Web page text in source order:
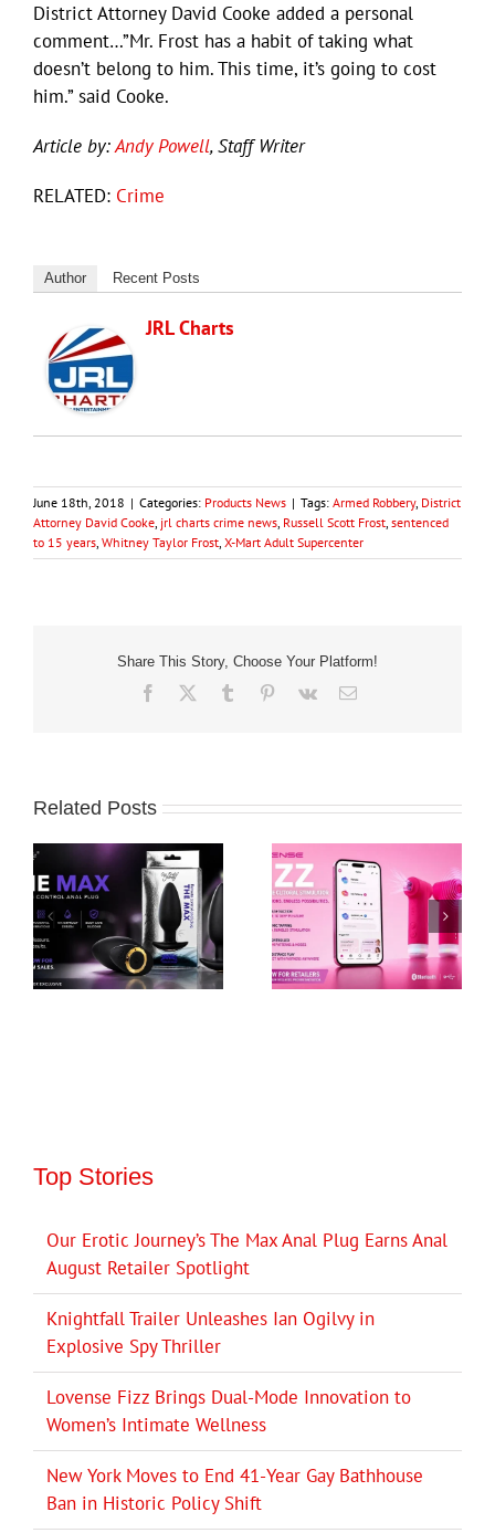
District Attorney David Cooke added a personal
comment…”Mr. Frost has a habit of taking what
doesn’t belong to him. This time, it’s going to cost
him.” said Cooke.
Article by:Andy Powell, Staff Writer
RELATED: Crime
Author Recent Posts
JRL Charts
June 18th, 2018 | Categories: Products News | Tags: Armed Robbery, District
Attorney David Cooke, jrl charts crime news, Russell Scott Frost, sentenced
to 15 years, Whitney Taylor Frost, X-Mart Adult Supercenter
Share This Story, Choose Your Platform!
Facebook Tumblr Pinterest
Vk Email
Related Posts
Top Stories
Our Erotic Journey’s The Max Anal Plug Earns Anal
August Retailer Spotlight
Knightfall Trailer Unleashes Ian Ogilvy in
Explosive Spy Thriller
Lovense Fizz Brings Dual-Mode Innovation to
Women’s Intimate Wellness
New York Moves to End 41-Year Gay Bathhouse
Ban in Historic Policy Shift